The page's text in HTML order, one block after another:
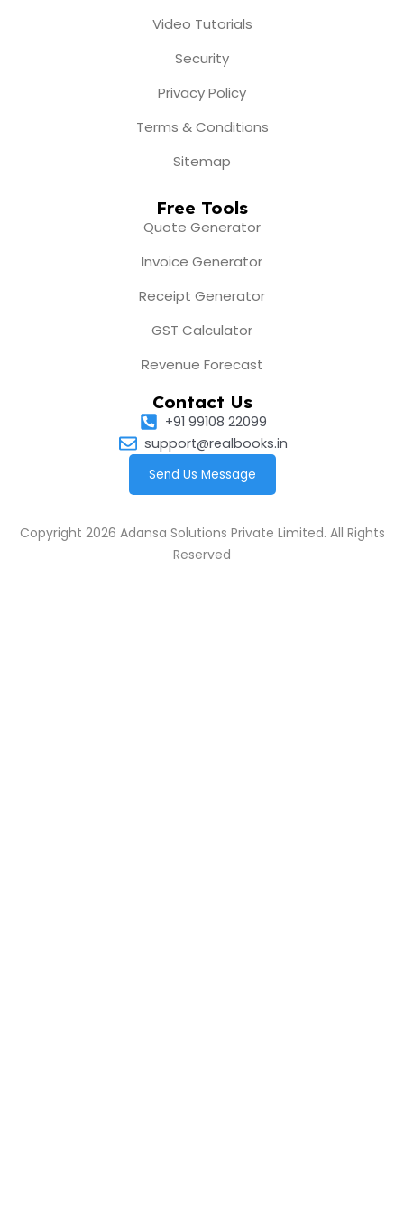
Video Tutorials
Security
Privacy Policy
Terms & Conditions
Sitemap
Free Tools
Quote Generator
Invoice Generator
Receipt Generator
GST Calculator
Revenue Forecast
Contact Us
+91 99108 22099
support@realbooks.in
Send Us Message
Copyright 2026 Adansa Solutions Private Limited. All Rights
Reserved